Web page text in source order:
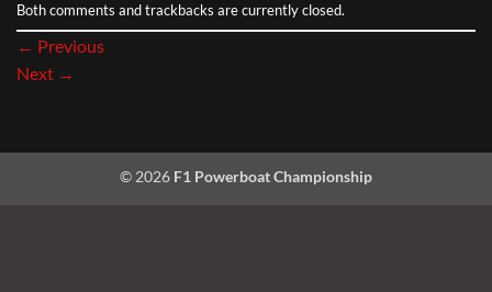
Both comments and trackbacks are currently closed.
← Previous
Next →
© 2026 F1 Powerboat Championship